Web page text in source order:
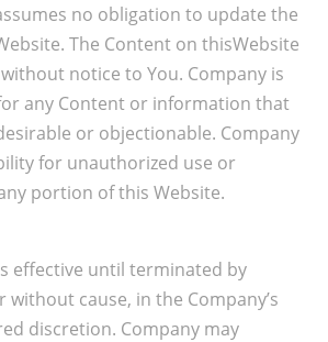
no obligation to update the
The Content on thisWebsite
notice to You. Company is
any Content or information that
or objectionable. Company
for unauthorized use or
portion of this Website.
effective until terminated by
without cause, in the Company’s
discretion. Company may